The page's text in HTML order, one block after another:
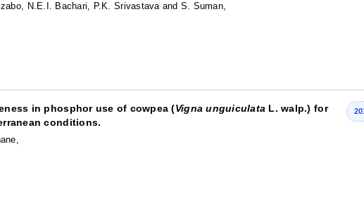
N.E.I. Bachari, P.K. Srivastava and S. Suman,
in phosphor use of cowpea (Vigna unguiculata L. walp.) for
conditions.